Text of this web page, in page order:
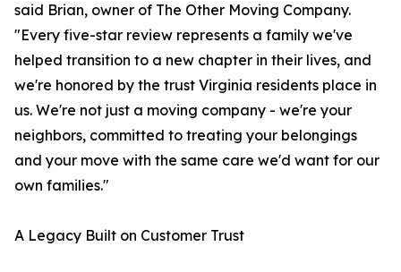
said Brian, owner of The Other Moving Company.
"Every five-star review represents a family we've
helped transition to a new chapter in their lives, and
we're honored by the trust Virginia residents place in
us. We're not just a moving company - we're your
neighbors, committed to treating your belongings
and your move with the same care we'd want for our
own families."
A Legacy Built on Customer Trust